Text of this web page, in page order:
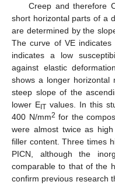
Creep and therefore
short horizontal parts of a
are determined by the
The curve of VE indicates
indicates a low
against elastic
shows a longer horizontal
steep slope of the
lower EIT values. In this
400 N/mm2 for the
were almost twice as
filler content. Three times
PICN, although the
comparable to that of the
confirm previous research